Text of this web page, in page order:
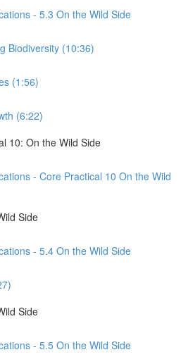
- 5.3 On the Wild Side
Biodiversity (10:36)
(1:56)
(6:22)
10: On the Wild Side
- Core Practical 10 On the Wild
Side
- 5.4 On the Wild Side
Side
- 5.5 On the Wild Side